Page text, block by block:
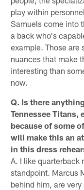
play within
Samuels come into
a back who's
example. Those are
nuances that make
interesting than
now.
Q. Is there
Tennessee Titans,
because of some
will make this an
in this dress
A. I like quarterback
standpoint. Marcus
behind him, are